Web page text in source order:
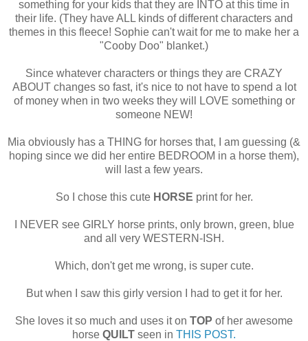
something for your kids that they are INTO at this time in
their life. (They have ALL kinds of different characters and
themes in this fleece! Sophie can't wait for me to make her a
"Cooby Doo" blanket.)
Since whatever characters or things they are CRAZY
ABOUT changes so fast, it's nice to not have to spend a lot
of money when in two weeks they will LOVE something or
someone NEW!
Mia obviously has a THING for horses that, I am guessing (&
hoping since we did her entire BEDROOM in a horse them),
will last a few years.
So I chose this cute HORSE print for her.
I NEVER see GIRLY horse prints, only brown, green, blue
and all very WESTERN-ISH.
Which, don't get me wrong, is super cute.
But when I saw this girly version I had to get it for her.
She loves it so much and uses it on TOP of her awesome
horse QUILT seen in THIS POST.